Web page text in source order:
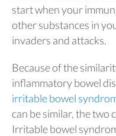
start when your
other substances in
invaders and attacks.
Because of the
inflammatory bowel
irritable bowel
can be similar, the two
Irritable bowel